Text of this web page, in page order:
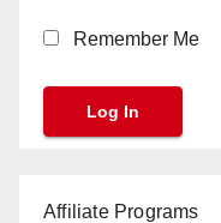
Remember Me
Affiliate Programs